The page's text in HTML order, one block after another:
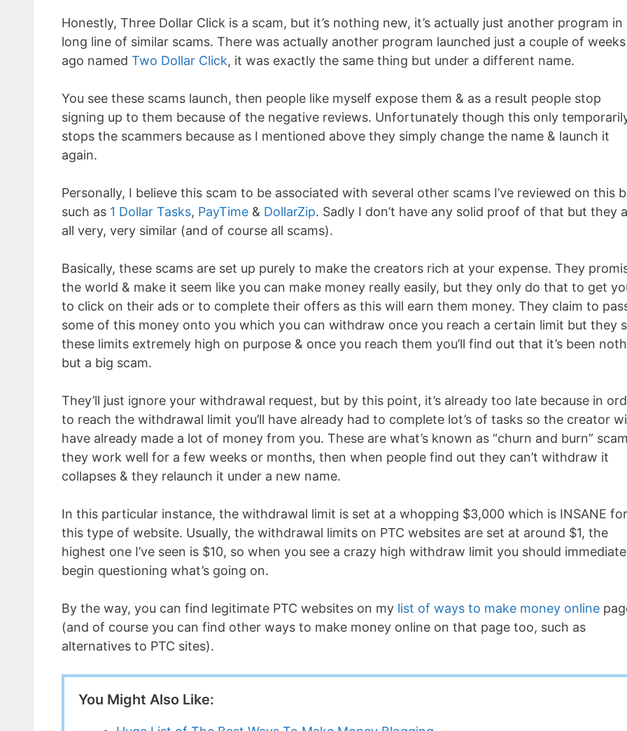
Honestly, Three Dollar Click is a scam, but it’s nothing new, it’s actually just another program in
long line of similar scams. There was actually another program launched just a couple of weeks
ago named Two Dollar Click, it was exactly the same thing but under a different name.
You see these scams launch, then people like myself expose them & as a result people stop
signing up to them because of the negative reviews. Unfortunately though this only
stops the scammers because as I mentioned above they simply change the name & launch it
again.
Personally, I believe this scam to be associated with several other scams I’ve reviewed on this
such as 1 Dollar Tasks, PayTime & DollarZip. Sadly I don’t have any solid proof of that but they
all very, very similar (and of course all scams).
Basically, these scams are set up purely to make the creators rich at your expense. They
the world & make it seem like you can make money really easily, but they only do that to get
to click on their ads or to complete their offers as this will earn them money. They claim to
some of this money onto you which you can withdraw once you reach a certain limit but they
these limits extremely high on purpose & once you reach them you’ll find out that it’s been
but a big scam.
They’ll just ignore your withdrawal request, but by this point, it’s already too late because in
to reach the withdrawal limit you’ll have already had to complete lot’s of tasks so the creator
have already made a lot of money from you. These are what’s known as “churn and burn”
they work well for a few weeks or months, then when people find out they can’t withdraw it
collapses & they relaunch it under a new name.
In this particular instance, the withdrawal limit is set at a whopping $3,000 which is INSANE for
this type of website. Usually, the withdrawal limits on PTC websites are set at around $1, the
highest one I’ve seen is $10, so when you see a crazy high withdraw limit you should
begin questioning what’s going on.
By the way, you can find legitimate PTC websites on my list of ways to make money online
(and of course you can find other ways to make money online on that page too, such as
alternatives to PTC sites).
You Might Also Like: